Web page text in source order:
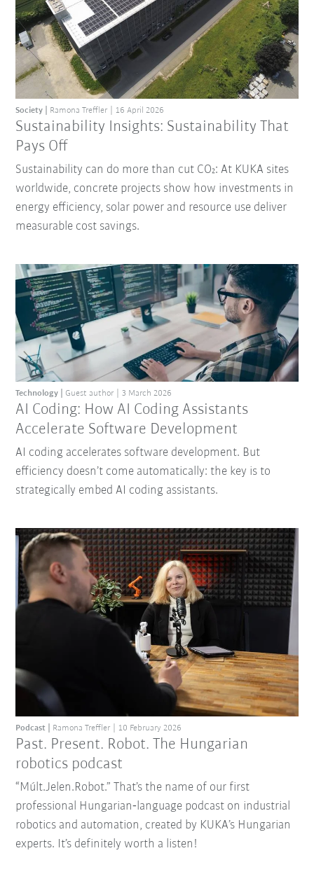
Sustainability Insights: Sustainability That
Pays Off
Society Ramona Treffler 16 April 2026
Sustainability can do more than cut CO₂: At KUKA sites
worldwide, concrete projects show how investments in
energy efficiency, solar power and resource use deliver
measurable cost savings.
AI Coding: How AI Coding Assistants
Accelerate Software Development
Technology Guest author 3 March 2026
AI coding accelerates software development. But
efficiency doesn’t come automatically: the key is to
strategically embed AI coding assistants.
Past. Present. Robot. The Hungarian
robotics podcast
Podcast Ramona Treffler 10 February 2026
“Múlt.Jelen.Robot.” That’s the name of our first
professional Hungarian‑language podcast on industrial
robotics and automation, created by KUKA’s Hungarian
experts. It’s definitely worth a listen!